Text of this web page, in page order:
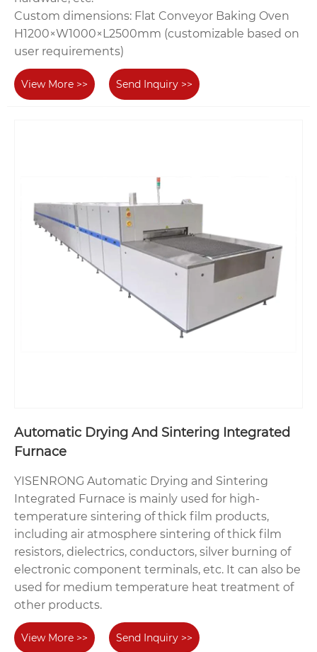
‌Custom dimensions‌: Flat Conveyor Baking Oven‌
H1200×W1000×L2500mm (customizable based on
user requirements)
View More >> Send Inquiry >>
Automatic Drying And Sintering Integrated
Furnace
YISENRONG Automatic Drying and Sintering
Integrated Furnace is mainly used for high-
temperature sintering of thick film products,
including air atmosphere sintering of thick film
resistors, dielectrics, conductors, silver burning of
electronic component terminals, etc. It can also be
used for medium temperature heat treatment of
other products.
View More >> Send Inquiry >>